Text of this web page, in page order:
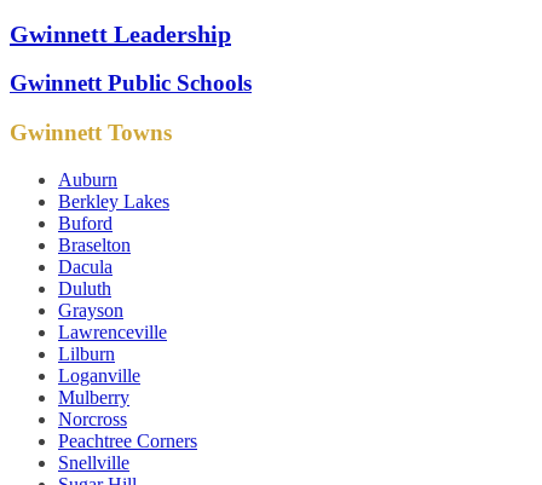
Gwinnett Leadership
Gwinnett Public Schools
Gwinnett Towns
Auburn
Berkley Lakes
Buford
Braselton
Dacula
Duluth
Grayson
Lawrenceville
Lilburn
Loganville
Mulberry
Norcross
Peachtree Corners
Snellville